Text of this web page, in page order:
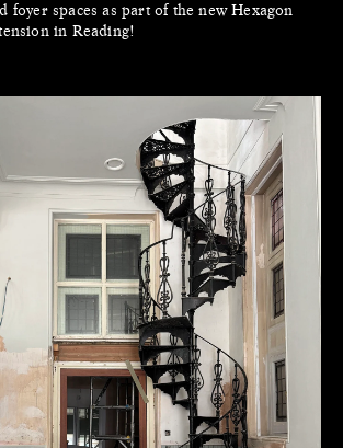
foyer spaces as part of the new Hexagon
in Reading!